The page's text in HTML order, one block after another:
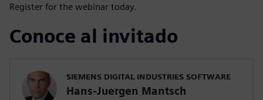
Register for the webinar today.
Conoce al invitado
SIEMENS DIGITAL INDUSTRIES SOFTWARE
Hans-Juergen Mantsch